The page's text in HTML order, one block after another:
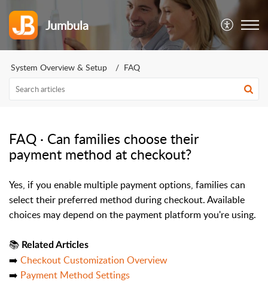
Jumbula
System Overview & Setup FAQ
FAQ · Can families choose their
payment method at checkout?
Yes, if you enable multiple payment options, families can
select their preferred method during checkout. Available
choices may depend on the payment platform you're using.
📚 Related Articles
➡️ Checkout Customization Overview
➡️ Payment Method Settings